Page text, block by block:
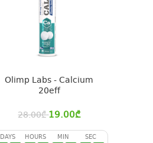
Olimp Labs - Calcium
20eff
28.00₾19.00₾
DAYS HOURS MIN SEC